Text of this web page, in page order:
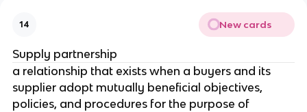
14 New cards
Supply partnership
a relationship that exists when a buyers and its
supplier adopt mutually beneficial objectives,
policies, and procedures for the purpose of